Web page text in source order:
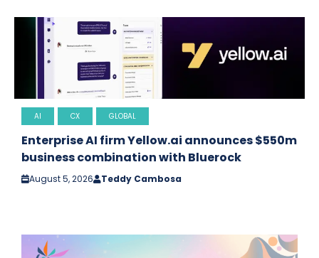
AI CX GLOBAL
Enterprise AI firm Yellow.ai announces $550m
business combination with Bluerock
August 5, 2026 Teddy Cambosa